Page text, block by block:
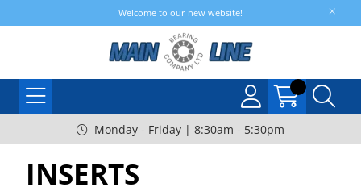
Welcome to our new website!
Monday - Friday | 8:30am - 5:30pm
INSERTS